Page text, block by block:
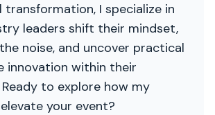
transformation, I specialize in
leaders shift their mindset,
noise, and uncover practical
innovation within their
to explore how my
your event?